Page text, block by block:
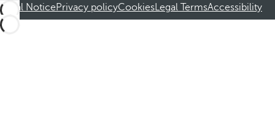
Legal NoticePrivacy policyCookiesLegal TermsAccessibility